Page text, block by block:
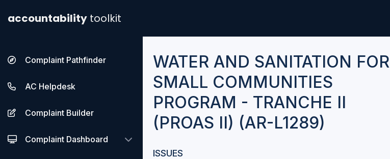
accountability toolkit
Complaint Pathfinder
AC Helpdesk
Complaint Builder
Complaint Dashboard
WATER AND SANITATION FOR
SMALL COMMUNITIES
PROGRAM - TRANCHE II
(PROAS II) (AR-L1289)
ISSUES